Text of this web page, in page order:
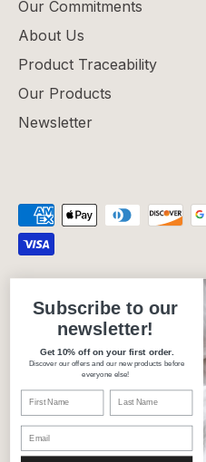
Our Commitments
About Us
Product Traceability
Our Products
Newsletter
Terms of Service
Currency
Canada (CAD $)
Language
English
© 2026
Subscribe to our
newsletter!
Get 10% off on your first order.
Discover our offers and our new products before
everyone else!